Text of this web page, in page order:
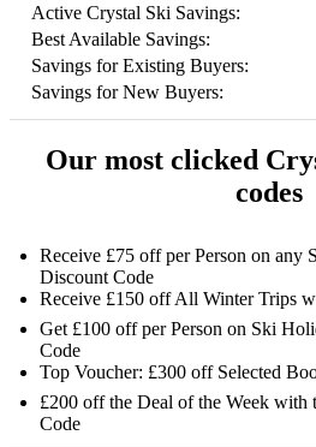
Active Crystal Ski Savings:
Best Available Savings:
Savings for Existing Buyers:
Savings for New Buyers:
Our most clicked
codes
Receive £75 off per Person on any
Discount Code
Receive £150 off All Winter Trips
Get £100 off per Person on Ski
Code
Top Voucher: £300 off Selected
£200 off the Deal of the Week with
Code